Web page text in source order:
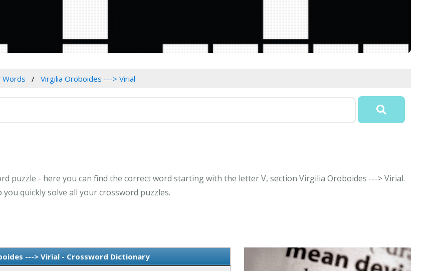
Words Virgilia Oroboides ---> Virial
puzzle - here you can find the correct word starting with the letter V, section Virgilia Oroboides ---> Virial.
quickly solve all your crossword puzzles.
---> Virial - Crossword Dictionary